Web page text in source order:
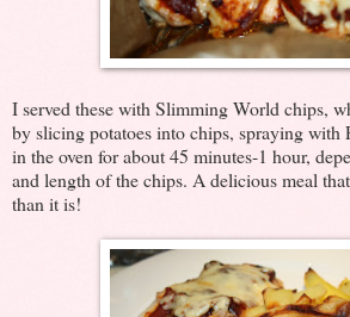
I served these with Slimming World chips,
by slicing potatoes into chips, spraying
in the oven for about 45 minutes-1 hour,
and length of the chips. A delicious meal
than it is!